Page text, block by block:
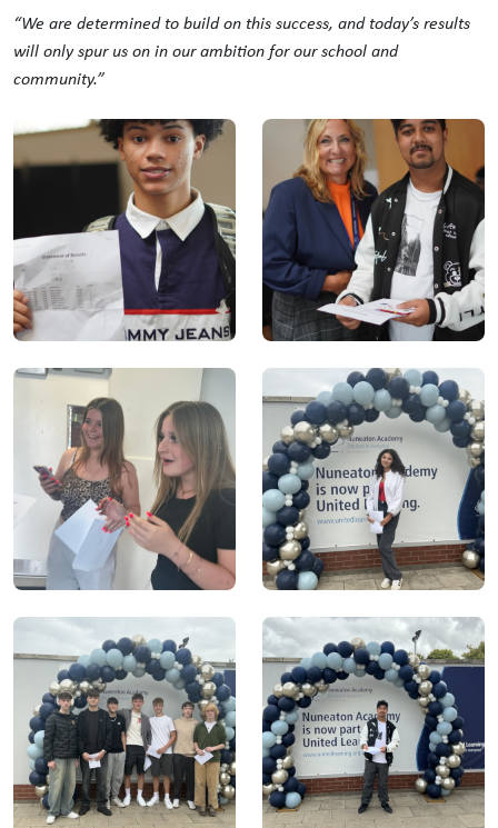
“We are determined to build on this success, and today’s results
will only spur us on in our ambition for our school and
community.”